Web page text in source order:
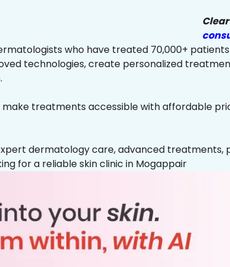
who have treated 70,000+
technologies, create personalized
treatments accessible with affordable
dermatology care, advanced
for a reliable skin clinic in Mogappair